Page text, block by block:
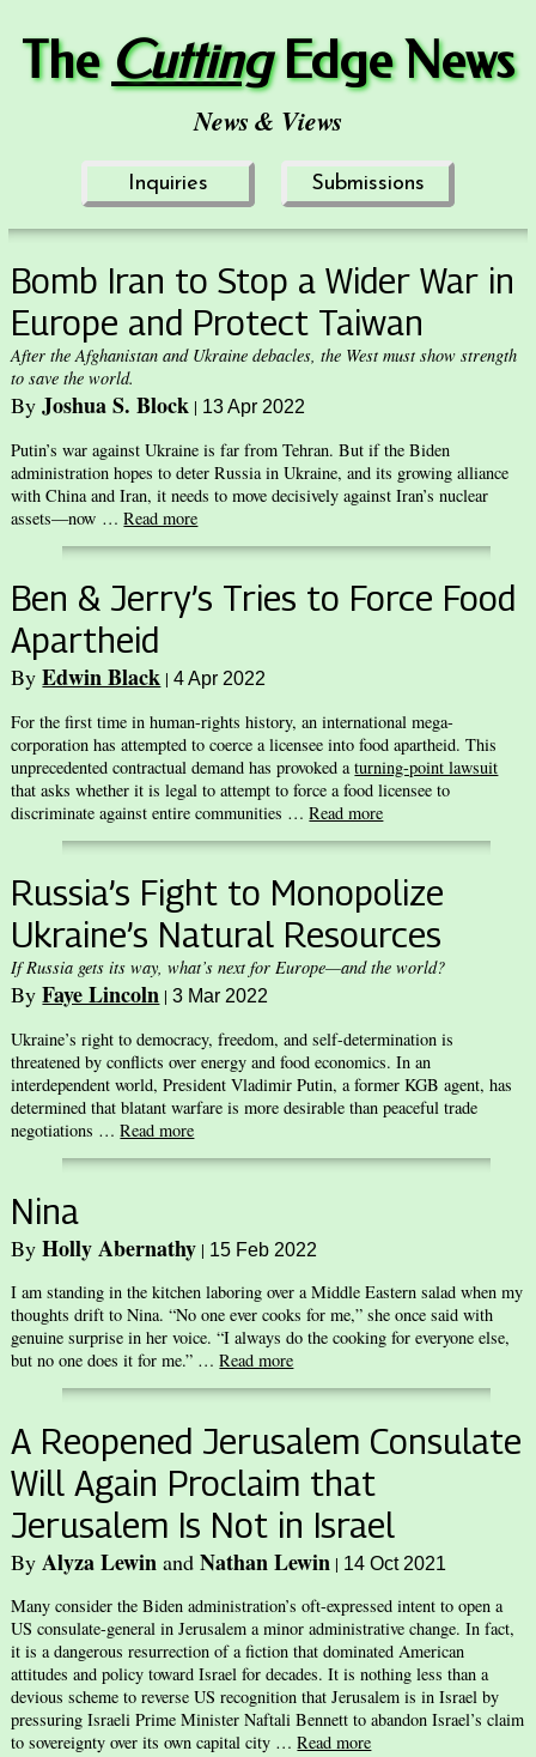
TheCuttingEdge News
News & Views
Inquiries Submissions
Bomb Iran to Stop a Wider War in
Europe and Protect Taiwan
After the Afghanistan and Ukraine debacles, the West must show strength
to save the world.
ByJoshua S. Block | 13 Apr 2022
Putin’s war against Ukraine is far from Tehran. But if the Biden
administration hopes to deter Russia in Ukraine, and its growing alliance
with China and Iran, it needs to move decisively against Iran’s nuclear
assets—now …Read more
Ben & Jerry’s Tries to Force Food
Apartheid
ByEdwin Black |4 Apr 2022
For the first time in human-rights history, an international mega-
corporation has attempted to coerce a licensee into food apartheid. This
unprecedented contractual demand has provoked aturning-point lawsuit
that asks whether it is legal to attempt to force a food licensee to
discriminate against entire communities …Read more
Russia’s Fight to Monopolize
Ukraine’s Natural Resources
If Russia gets its way, what’s next for Europe—and the world?
ByFaye Lincoln |3 Mar 2022
Ukraine’s right to democracy, freedom, and self-determination is
threatened by conflicts over energy and food economics. In an
interdependent world, President Vladimir Putin, a former KGB agent, has
determined that blatant warfare is more desirable than peaceful trade
negotiations …Read more
Nina
ByHolly Abernathy | 15 Feb 2022
I am standing in the kitchen laboring over a Middle Eastern salad when my
thoughts drift to Nina. “No one ever cooks for me,” she once said with
genuine surprise in her voice. “I always do the cooking for everyone else,
but no one does it for me.” …Read more
A Reopened Jerusalem Consulate
Will Again Proclaim that
Jerusalem Is Not in Israel
ByAlyza Lewin andNathan Lewin | 14 Oct 2021
Many consider the Biden administration’s oft-expressed intent to open a
US consulate-general in Jerusalem a minor administrative change. In fact,
it is a dangerous resurrection of a fiction that dominated American
attitudes and policy toward Israel for decades. It is nothing less than a
devious scheme to reverse US recognition that Jerusalem is in Israel by
pressuring Israeli Prime Minister Naftali Bennett to abandon Israel’s claim
to sovereignty over its own capital city …Read more